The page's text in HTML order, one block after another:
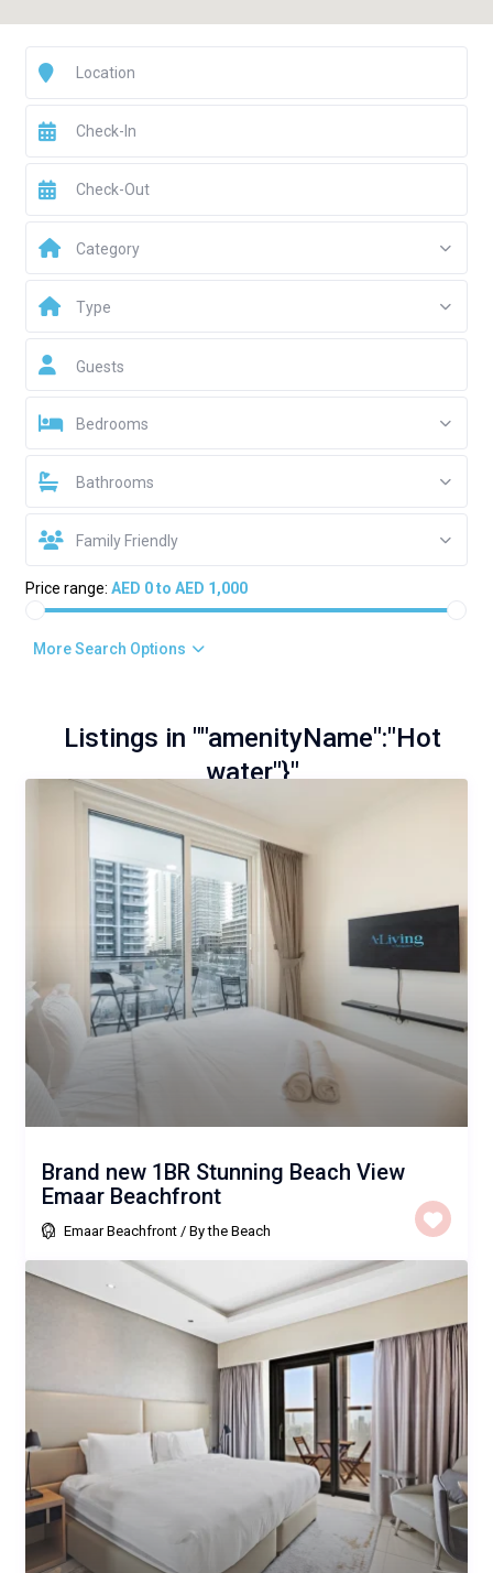
Category
Type
Guests
Bedrooms
Bathrooms
Family Friendly
Price range: AED 0 to AED 1,000
More Search Options
Listings in ""amenityName":"Hot
water"}"
Brand new 1BR Stunning Beach View
Emaar Beachfront
Emaar Beachfront /By the Beach